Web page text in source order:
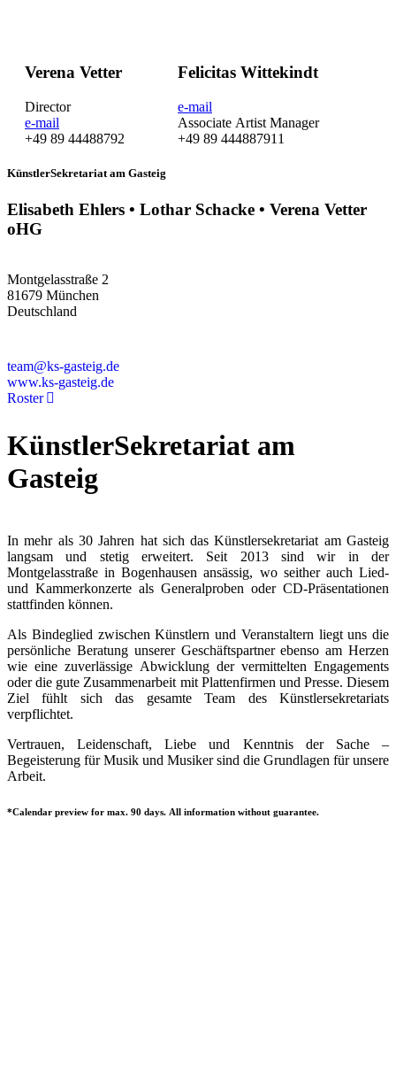
Verena Vetter
Director
e-mail
+49 89 44488792
Felicitas Wittekindt
e-mail
Associate Artist Manager
+49 89 444887911
KünstlerSekretariat am Gasteig
Elisabeth Ehlers • Lothar Schacke • Verena Vetter
oHG
Montgelasstraße 2
81679 München
Deutschland
team@ks-gasteig.de
www.ks-gasteig.de
Roster
KünstlerSekretariat am
Gasteig
In mehr als 30 Jahren hat sich das Künstlersekretariat am Gasteig
langsam und stetig erweitert. Seit 2013 sind wir in der
Montgelasstraße in Bogenhausen ansässig, wo seither auch Lied-
und Kammerkonzerte als Generalproben oder CD-Präsentationen
stattfinden können.
Als Bindeglied zwischen Künstlern und Veranstaltern liegt uns die
persönliche Beratung unserer Geschäftspartner ebenso am Herzen
wie eine zuverlässige Abwicklung der vermittelten Engagements
oder die gute Zusammenarbeit mit Plattenfirmen und Presse. Diesem
Ziel fühlt sich das gesamte Team des Künstlersekretariats
verpflichtet.
Vertrauen, Leidenschaft, Liebe und Kenntnis der Sache –
Begeisterung für Musik und Musiker sind die Grundlagen für unsere
Arbeit.
*Calendar preview for max. 90 days. All information without guarantee.